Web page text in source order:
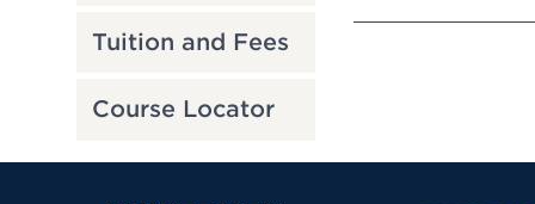
Tuition and Fees
Course Locator